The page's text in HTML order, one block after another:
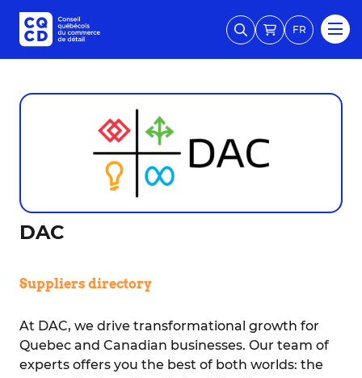
FR
DAC
Suppliers directory
At DAC, we drive transformational growth for
Quebec and Canadian businesses. Our team of
experts offers you the best of both worlds: the